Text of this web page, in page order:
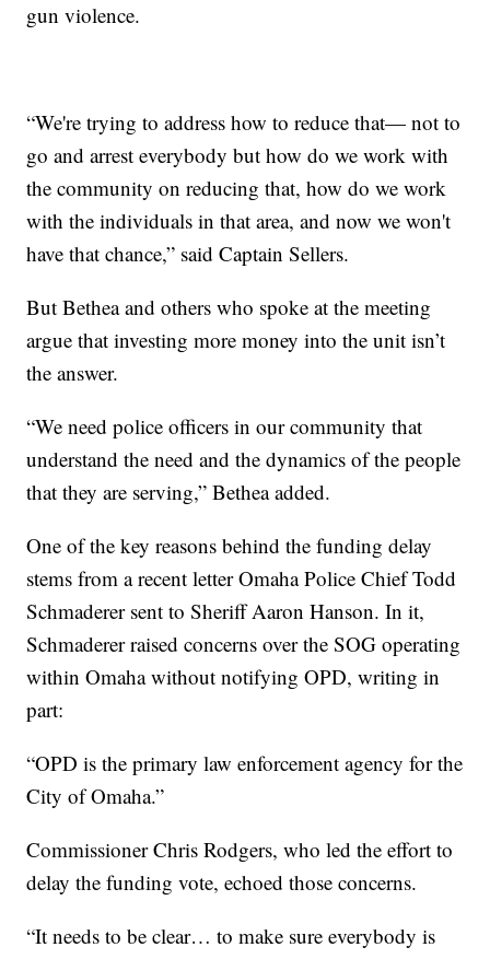
gun violence.
“We're trying to address how to reduce that— not to
go and arrest everybody but how do we work with
the community on reducing that, how do we work
with the individuals in that area, and now we won't
have that chance,” said Captain Sellers.
But Bethea and others who spoke at the meeting
argue that investing more money into the unit isn’t
the answer.
“We need police officers in our community that
understand the need and the dynamics of the people
that they are serving,” Bethea added.
One of the key reasons behind the funding delay
stems from a recent letter Omaha Police Chief Todd
Schmaderer sent to Sheriff Aaron Hanson. In it,
Schmaderer raised concerns over the SOG operating
within Omaha without notifying OPD, writing in
part:
“OPD is the primary law enforcement agency for the
City of Omaha.”
Commissioner Chris Rodgers, who led the effort to
delay the funding vote, echoed those concerns.
“It needs to be clear… to make sure everybody is